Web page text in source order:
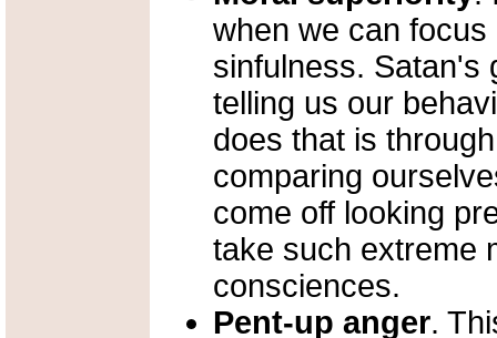
when we can
sinfulness. Satan's
telling us our
does that is
comparing
come off looking
take such extreme
consciences.
Pent-up anger.